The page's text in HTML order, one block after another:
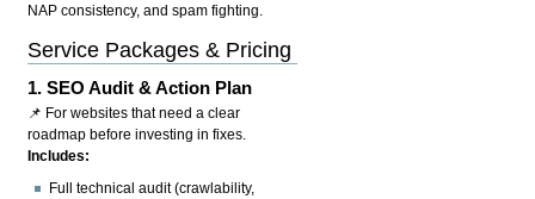
NAP consistency, and spam fighting.
Service Packages & Pricing
1.SEO Audit & Action Plan
📌 For websites that need a clear
roadmap before investing in fixes.
Includes:
Full technical audit (crawlability,